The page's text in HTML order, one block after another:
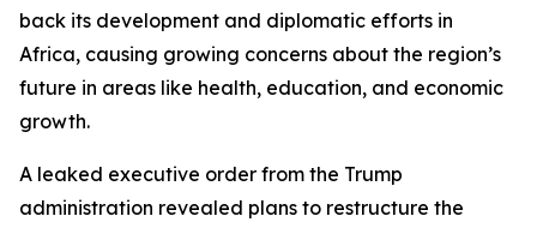
back its development and diplomatic efforts in
Africa, causing growing concerns about the region’s
future in areas like health, education, and economic
growth.
A leaked executive order from the Trump
administration revealed plans to restructure the